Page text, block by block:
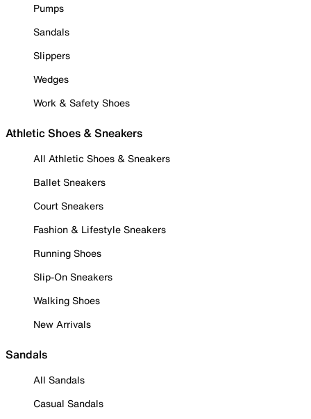
Pumps
Sandals
Slippers
Wedges
Work & Safety Shoes
Athletic Shoes & Sneakers
All Athletic Shoes & Sneakers
Ballet Sneakers
Court Sneakers
Fashion & Lifestyle Sneakers
Running Shoes
Slip-On Sneakers
Walking Shoes
New Arrivals
Sandals
All Sandals
Casual Sandals